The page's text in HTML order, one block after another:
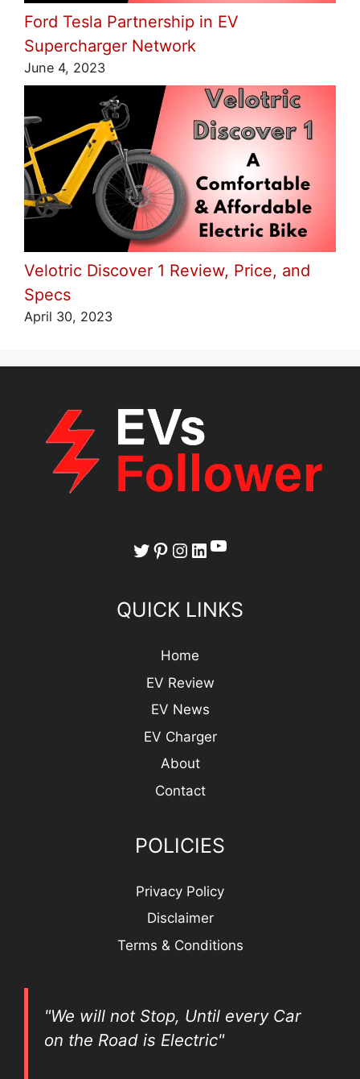
Ford Tesla Partnership in EV
Supercharger Network
June 4, 2023
Velotric Discover 1 Review, Price, and
Specs
April 30, 2023
Twitter
Pinterest
Instagram
LinkedIn
YouTube
QUICK LINKS
Home
EV Review
EV News
EV Charger
About
Contact
POLICIES
Privacy Policy
Disclaimer
Terms & Conditions
"We will not Stop, Until every Car
on the Road is Electric"